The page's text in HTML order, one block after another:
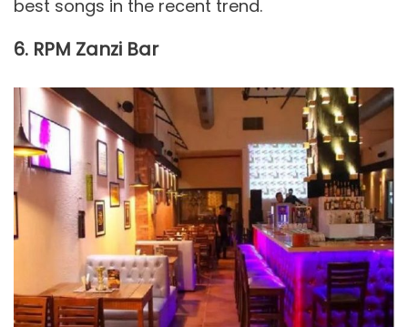
best songs in the recent trend.
6. RPM Zanzi Bar